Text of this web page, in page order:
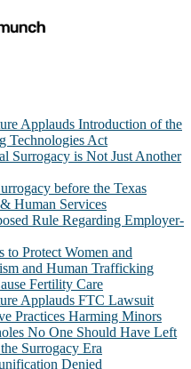
Applauds Introduction of the
Technologies Act
Surrogacy is Not Just Another
before the Texas
Human Services
Rule Regarding Employer-
to Protect Women and
and Human Trafficking
Fertility Care
Applauds FTC Lawsuit
Practices Harming Minors
No One Should Have Left
Surrogacy Era
Denied